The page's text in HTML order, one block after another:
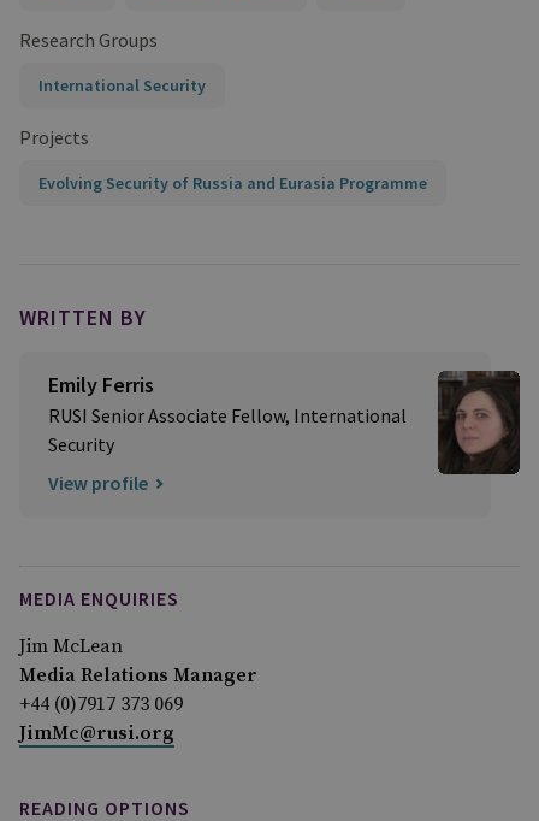
Research Groups
International Security
Projects
Evolving Security of Russia and Eurasia Programme
WRITTEN BY
Emily Ferris
RUSI Senior Associate Fellow, International
Security
View profile
MEDIA ENQUIRIES
Jim McLean
Media Relations Manager
+44 (0)7917 373 069
JimMc@rusi.org
READING OPTIONS